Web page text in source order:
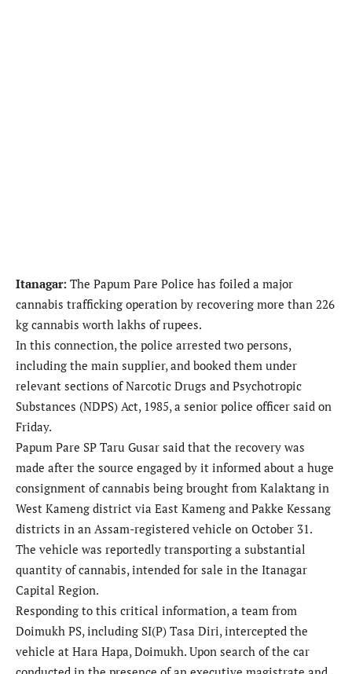
Itanagar: The Papum Pare Police has foiled a major
cannabis trafficking operation by recovering more than 226
kg cannabis worth lakhs of rupees.
In this connection, the police arrested two persons,
including the main supplier, and booked them under
relevant sections of Narcotic Drugs and Psychotropic
Substances (NDPS) Act, 1985, a senior police officer said on
Friday.
Papum Pare SP Taru Gusar said that the recovery was
made after the source engaged by it informed about a huge
consignment of cannabis being brought from Kalaktang in
West Kameng district via East Kameng and Pakke Kessang
districts in an Assam-registered vehicle on October 31.
The vehicle was reportedly transporting a substantial
quantity of cannabis, intended for sale in the Itanagar
Capital Region.
Responding to this critical information, a team from
Doimukh PS, including SI(P) Tasa Diri, intercepted the
vehicle at Hara Hapa, Doimukh. Upon search of the car